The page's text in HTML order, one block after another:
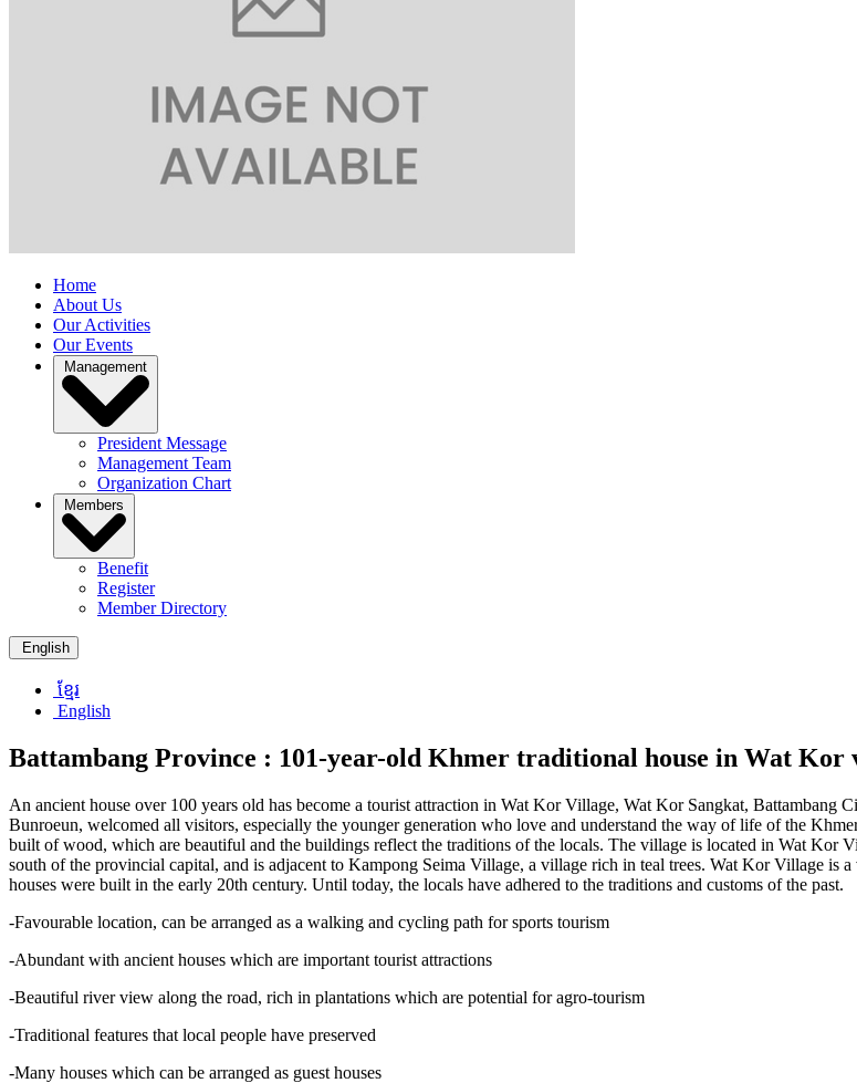
Home
About Us
Our Activities
Our Events
Management
President Message
Management Team
Organization Chart
Members
Benefit
Register
Member Directory
English
ខ្មែរ
English
Battambang Province : 101-year-old Khmer traditional house in Wat Kor
An ancient house over 100 years old has become a tourist attraction in Wat Kor Village, Wat Kor Sangkat, Battambang
Bunroeun, welcomed all visitors, especially the younger generation who love and understand the way of life of the
built of wood, which are beautiful and the buildings reflect the traditions of the locals. The village is located in Wat Kor
south of the provincial capital, and is adjacent to Kampong Seima Village, a village rich in teal trees. Wat Kor Village is
houses were built in the early 20th century. Until today, the locals have adhered to the traditions and customs of the past.
-Favourable location, can be arranged as a walking and cycling path for sports tourism
-Abundant with ancient houses which are important tourist attractions
-Beautiful river view along the road, rich in plantations which are potential for agro-tourism
-Traditional features that local people have preserved
-Many houses which can be arranged as guest houses